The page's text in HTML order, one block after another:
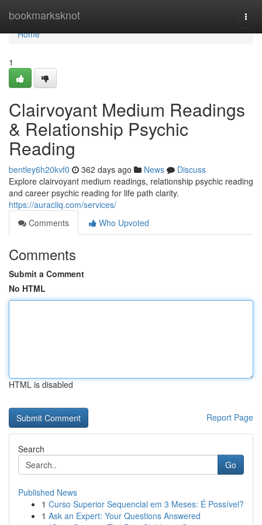
bookmarksknot
Home
Home
1
Clairvoyant Medium Readings
& Relationship Psychic
Reading
bentley6h20kvf0 362 days ago News
Discuss
Explore clairvoyant medium readings, relationship psychic reading
and career psychic reading for life path clarity.
https://auracliq.com/services/
Comments
Who Upvoted
Comments
Submit a Comment
No HTML
HTML is disabled
Report Page
Search
Go
Published News
1 Curso Superior Sequencial em 3 Meses: É Possível?
1 Ask an Expert: Your Questions Answered